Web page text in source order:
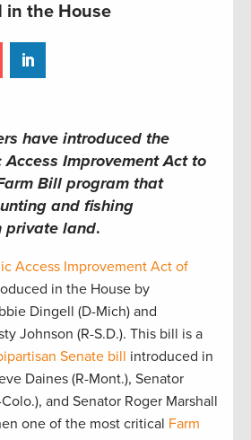
in the House
have introduced the
Improvement Act to
Bill program that
and fishing
private land.
Access Improvement Act of
in the House by
Dingell (D-Mich) and
Johnson (R-S.D.). This bill is a
Senate bill introduced in
Daines (R-Mont.), Senator
and Senator Roger Marshall
one of the most critical Farm